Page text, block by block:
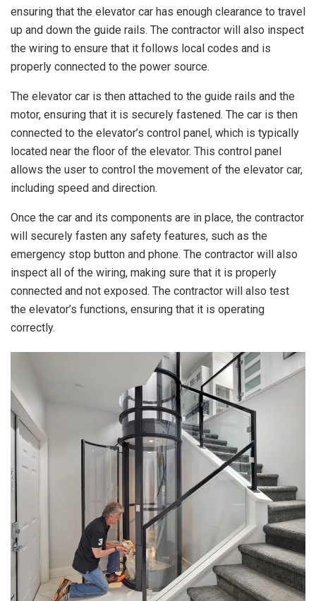
ensuring that the elevator car has enough clearance to travel
up and down the guide rails. The contractor will also inspect
the wiring to ensure that it follows local codes and is
properly connected to the power source.
The elevator car is then attached to the guide rails and the
motor, ensuring that it is securely fastened. The car is then
connected to the elevator’s control panel, which is typically
located near the floor of the elevator. This control panel
allows the user to control the movement of the elevator car,
including speed and direction.
Once the car and its components are in place, the contractor
will securely fasten any safety features, such as the
emergency stop button and phone. The contractor will also
inspect all of the wiring, making sure that it is properly
connected and not exposed. The contractor will also test
the elevator’s functions, ensuring that it is operating
correctly.